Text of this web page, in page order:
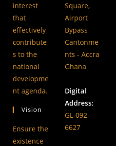
interest
that
effectively
contribute
s to the
national
developme
nt agenda.
Vision
Ensure the
existence
Square,
Airport
Bypass
Cantonme
nts - Accra
Ghana
Digital
Address:
GL-092-
6627